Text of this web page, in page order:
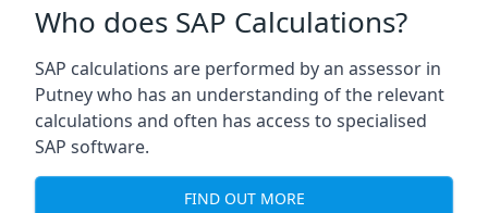
Who does SAP Calculations?
SAP calculations are performed by an assessor in
Putney who has an understanding of the relevant
calculations and often has access to specialised
SAP software.
FIND OUT MORE